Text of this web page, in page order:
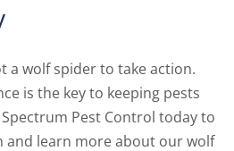
a wolf spider to take action.
is the key to keeping pests
Pest Control today to
and learn more about our wolf